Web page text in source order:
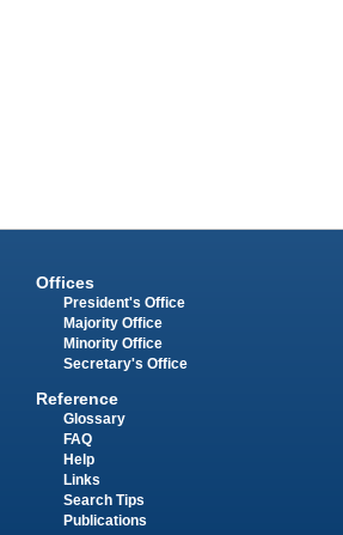
Offices
President's Office
Majority Office
Minority Office
Secretary's Office
Reference
Glossary
FAQ
Help
Links
Search Tips
Publications